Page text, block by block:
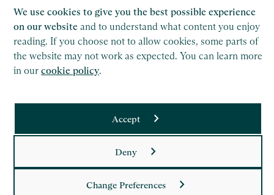
We use cookies to give you the best possible experience
on our website and to understand what content you enjoy
reading. If you choose not to allow cookies, some parts of
the website may not work as expected. You can learn more
in our cookie policy.
Accept
Deny
Change Preferences
Saffery LLP is a member of Nexia, a leading, global network
of independent accounting and consulting firms. Please see
Member firm disclaimerfor further details.